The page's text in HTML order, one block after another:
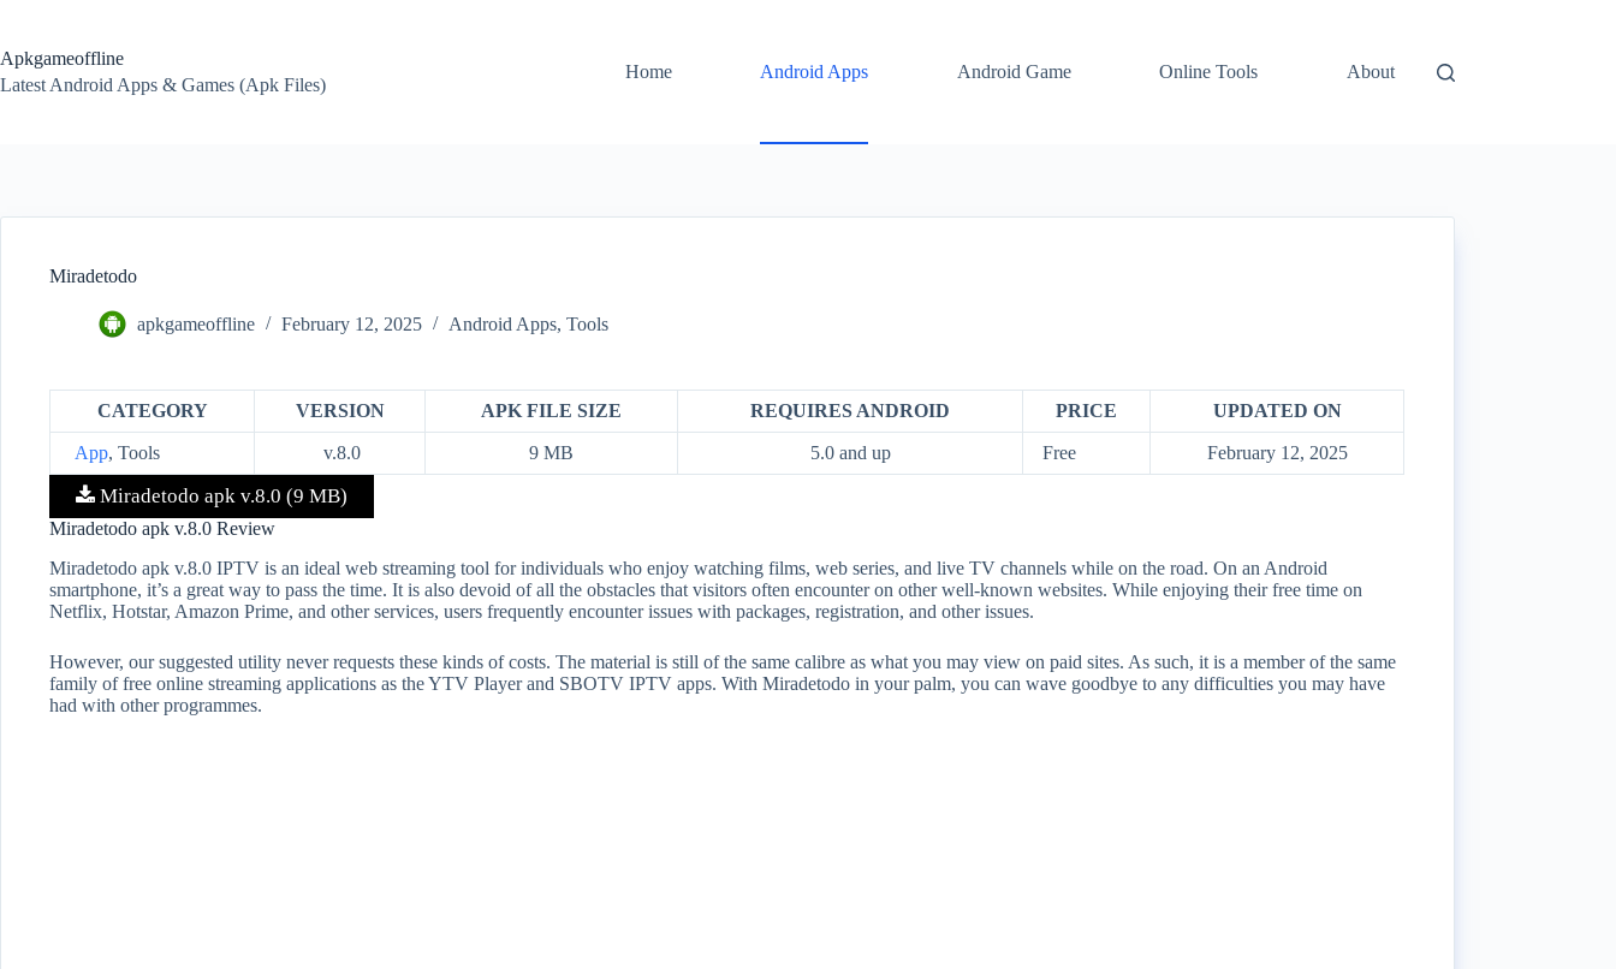
content
Apkgameoffline
Latest Android Apps & Games (Apk Files)
Home Android Apps Android Game Online Tools About
Miradetodo
apkgameoffline February 12, 2025 Android Apps, Tools
CATEGORY VERSION APK FILE SIZE REQUIRES ANDROID PRICE UPDATED ON
App, Tools v.8.0 9 MB 5.0 and up Free February 12, 2025
Miradetodo apk v.8.0 (9 MB)
Miradetodo apk v.8.0 Review
Miradetodo apk v.8.0 IPTV is an ideal web streaming tool for individuals who enjoy watching films, web series, and live TV channels while on the road. On an Android
smartphone, it’s a great way to pass the time. It is also devoid of all the obstacles that visitors often encounter on other well-known websites. While enjoying their free time on
Netflix, Hotstar, Amazon Prime, and other services, users frequently encounter issues with packages, registration, and other issues.
However, our suggested utility never requests these kinds of costs. The material is still of the same calibre as what you may view on paid sites. As such, it is a member of the same
family of free online streaming applications as the YTV Player and SBOTV IPTV apps. With Miradetodo in your palm, you can wave goodbye to any difficulties you may have
had with other programmes.